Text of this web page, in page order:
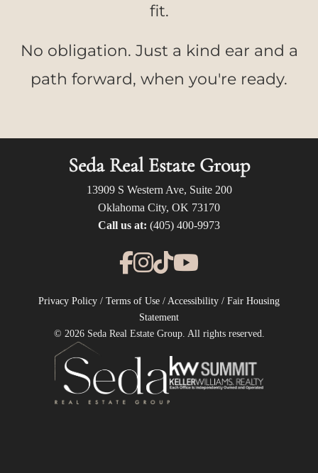
fit.
No obligation. Just a kind ear and a
path forward, when you're ready.
Seda Real Estate Group
13909 S Western Ave, Suite 200
Oklahoma City, OK 73170
Call us at: (405) 400-9973
Privacy Policy / Terms of Use /Accessibility / Fair Housing
Statement
© 2026 Seda Real Estate Group. All rights reserved.